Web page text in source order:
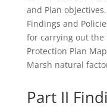
and Plan
Findings and
for carrying out the
Protection Plan
Marsh natural
Part II